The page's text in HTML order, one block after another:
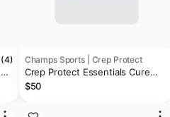
Champs Sports | Crep Protect
Crep Protect Essentials Cure
Cleaning Kit - Men's
$50